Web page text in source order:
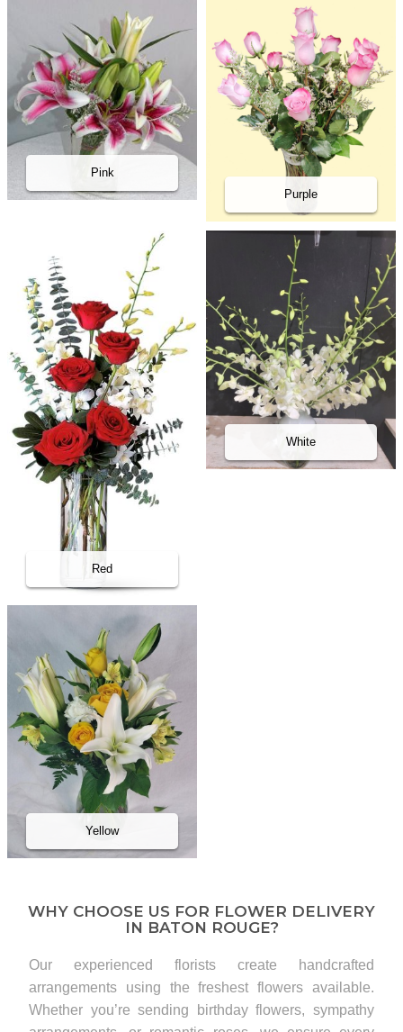
Pink
Purple
Red
White
Yellow
WHY CHOOSE US FOR FLOWER DELIVERY
IN BATON ROUGE?
Our experienced florists create handcrafted
arrangements using the freshest flowers available.
Whether you’re sending birthday flowers, sympathy